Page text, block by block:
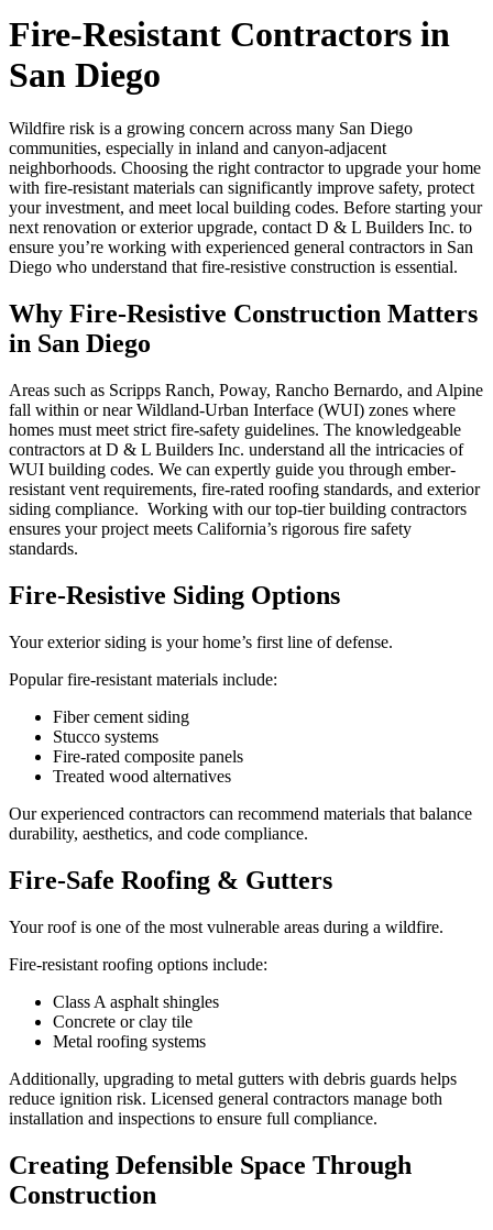
Fire-Resistant Contractors in
San Diego
Wildfire risk is a growing concern across many San Diego
communities, especially in inland and canyon-adjacent
neighborhoods. Choosing the right contractor to upgrade your home
with fire-resistant materials can significantly improve safety, protect
your investment, and meet local building codes. Before starting your
next renovation or exterior upgrade, contact D & L Builders Inc. to
ensure you’re working with experienced general contractors in San
Diego who understand that fire-resistive construction is essential.
Why Fire-Resistive Construction Matters
in San Diego
Areas such as Scripps Ranch, Poway, Rancho Bernardo, and Alpine
fall within or near Wildland-Urban Interface (WUI) zones where
homes must meet strict fire-safety guidelines. The knowledgeable
contractors at D & L Builders Inc. understand all the intricacies of
WUI building codes. We can expertly guide you through ember-
resistant vent requirements, fire-rated roofing standards, and exterior
siding compliance. Working with our top-tier building contractors
ensures your project meets California’s rigorous fire safety
standards.
Fire-Resistive Siding Options
Your exterior siding is your home’s first line of defense.
Popular fire-resistant materials include:
Fiber cement siding
Stucco systems
Fire-rated composite panels
Treated wood alternatives
Our experienced contractors can recommend materials that balance
durability, aesthetics, and code compliance.
Fire-Safe Roofing & Gutters
Your roof is one of the most vulnerable areas during a wildfire.
Fire-resistant roofing options include:
Class A asphalt shingles
Concrete or clay tile
Metal roofing systems
Additionally, upgrading to metal gutters with debris guards helps
reduce ignition risk. Licensed general contractors manage both
installation and inspections to ensure full compliance.
Creating Defensible Space Through
Construction